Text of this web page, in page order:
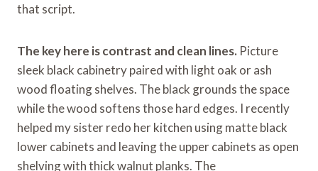
that script.
The key here is contrast and clean lines. Picture
sleek black cabinetry paired with light oak or ash
wood floating shelves. The black grounds the space
while the wood softens those hard edges. I recently
helped my sister redo her kitchen using matte black
lower cabinets and leaving the upper cabinets as open
shelving with thick walnut planks. The